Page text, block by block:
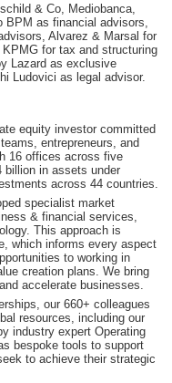
& Co, Mediobanca,
as financial advisors,
Alvarez & Marsal for
for tax and structuring
Lazard as exclusive
Ludovici as legal advisor.
equity investor committed
entrepreneurs, and
16 offices across five
billion in assets under
across 44 countries.
specialist market
& financial services,
This approach is
which informs every aspect
to working in
creation plans. We bring
accelerate businesses.
our 660+ colleagues
resources, including our
industry expert Operating
bespoke tools to support
to achieve their strategic